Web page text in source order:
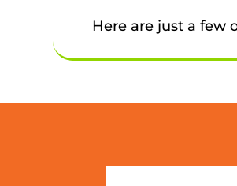
Here are just a few